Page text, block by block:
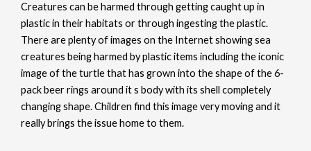
Creatures can be harmed through getting caught up in
plastic in their habitats or through ingesting the plastic.
There are plenty of images on the Internet showing sea
creatures being harmed by plastic items including the iconic
image of the turtle that has grown into the shape of the 6-
pack beer rings around it s body with its shell completely
changing shape. Children find this image very moving and it
really brings the issue home to them.